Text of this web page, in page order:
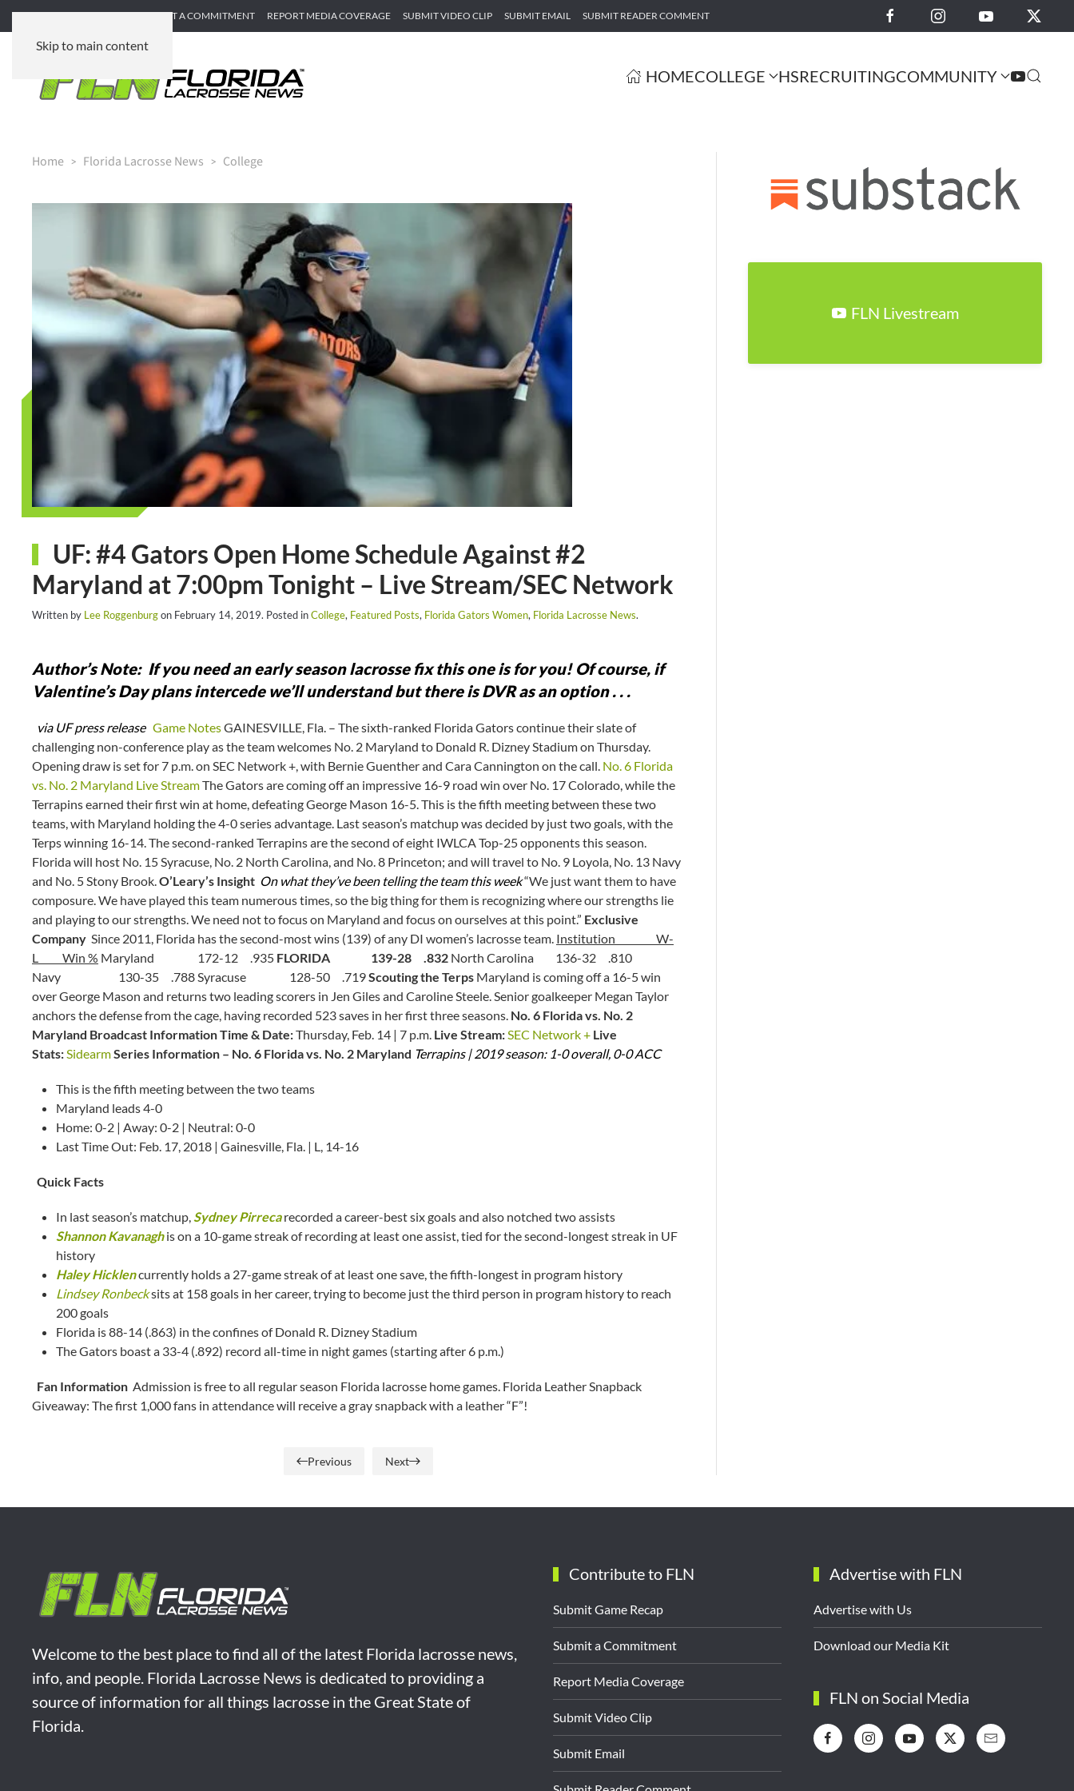
Skip to main content
SUBMIT GAME RECAP SUBMIT A COMMITMENT REPORT MEDIA COVERAGE SUBMIT VIDEO CLIP SUBMIT EMAIL SUBMIT READER COMMENT
HOMECOLLEGE HSRECRUITINGCOMMUNITY
Home Florida Lacrosse News College
UF: #4 Gators Open Home Schedule Against #2
Maryland at 7:00pm Tonight – Live Stream/SEC Network
Written by Lee Roggenburgon February 14, 2019. Posted inCollege, Featured Posts, Florida Gators Women, Florida Lacrosse News.
Author’s Note: If you need an early season lacrosse fix this one is for you! Of course, if
Valentine’s Day plans intercede we’ll understand but there is DVR as an option . . .
via UF press release Game NotesGAINESVILLE, Fla. – The sixth-ranked Florida Gators continue their slate of
challenging non-conference play as the team welcomes No. 2 Maryland to Donald R. Dizney Stadium on Thursday.
Opening draw is set for 7 p.m. on SEC Network +, with Bernie Guenther and Cara Cannington on the call. No. 6 Florida
vs. No. 2 Maryland Live StreamThe Gators are coming off an impressive 16-9 road win over No. 17 Colorado, while the
Terrapins earned their first win at home, defeating George Mason 16-5. This is the fifth meeting between these two
teams, with Maryland holding the 4-0 series advantage. Last season’s matchup was decided by just two goals, with the
Terps winning 16-14. The second-ranked Terrapins are the second of eight IWLCA Top-25 opponents this season.
Florida will host No. 15 Syracuse, No. 2 North Carolina, and No. 8 Princeton; and will travel to No. 9 Loyola, No. 13 Navy
and No. 5 Stony Brook.O’Leary’s Insight On what they’ve been telling the team this week“We just want them to have
composure. We have played this team numerous times, so the big thing for them is recognizing where our strengths lie
and playing to our strengths. We need not to focus on Maryland and focus on ourselves at this point.” Exclusive
Company Since 2011, Florida has the second-most wins (139) of any DI women’s lacrosse team. Institution W-
L Win % Maryland 172-12 .935 FLORIDA 139-28 .832 North Carolina 136-32 .810
Navy 130-35 .788 Syracuse 128-50 .719Scouting the Terps Maryland is coming off a 16-5 win
over George Mason and returns two leading scorers in Jen Giles and Caroline Steele. Senior goalkeeper Megan Taylor
anchors the defense from the cage, having recorded 523 saves in her first three seasons. No. 6 Florida vs. No. 2
Maryland Broadcast Information Time & Date:Thursday, Feb. 14 | 7 p.m. Live Stream:SEC Network + Live
Stats:SidearmSeries Information – No. 6 Florida vs. No. 2 Maryland Terrapins | 2019 season: 1-0 overall, 0-0 ACC
This is the fifth meeting between the two teams
Maryland leads 4-0
Home: 0-2 | Away: 0-2 | Neutral: 0-0
Last Time Out: Feb. 17, 2018 | Gainesville, Fla. | L, 14-16
Quick Facts
In last season’s matchup,Sydney Pirreca recorded a career-best six goals and also notched two assists
Shannon Kavanaghis on a 10-game streak of recording at least one assist, tied for the second-longest streak in UF
history
Haley Hicklencurrently holds a 27-game streak of at least one save, the fifth-longest in program history
Lindsey Ronbecksits at 158 goals in her career, trying to become just the third person in program history to reach
200 goals
Florida is 88-14 (.863) in the confines of Donald R. Dizney Stadium
The Gators boast a 33-4 (.892) record all-time in night games (starting after 6 p.m.)
Fan Information Admission is free to all regular season Florida lacrosse home games. Florida Leather Snapback
Giveaway: The first 1,000 fans in attendance will receive a gray snapback with a leather “F”!
Previous Next
FLN Livestream
Welcome to the best place to find all of the latest Florida lacrosse news,
info, and people. Florida Lacrosse News is dedicated to providing a
source of information for all things lacrosse in the Great State of
Florida.
Contribute to FLN
Submit Game Recap
Submit a Commitment
Report Media Coverage
Submit Video Clip
Submit Email
Advertise with FLN
Advertise with Us
Download our Media Kit
FLN on Social Media